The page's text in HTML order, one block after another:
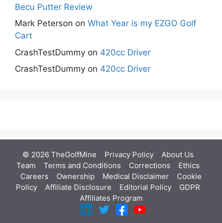
Becu Putter Review
Mark Peterson on What Year is my EZGO Golf
Cart
CrashTestDummy on 420cc Driver
CrashTestDummy on 420cc Driver
© 2026 TheGolfMine Privacy Policy About Us
Team
Terms and Conditions Corrections
Ethics
Careers
Ownership Medical Disclaimer
Cookie
Policy
Affiliate Disclosure Editorial Policy
GDPR
Affiliates Program